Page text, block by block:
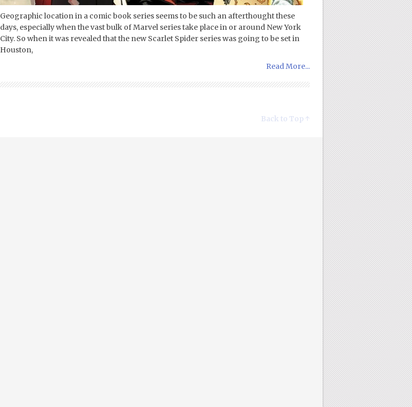
Geographic location in a comic book series seems to be such an afterthought these
days, especially when the vast bulk of Marvel series take place in or around New York
City. So when it was revealed that the new Scarlet Spider series was going to be set in
Houston,
Read More...
Back to Top ↑